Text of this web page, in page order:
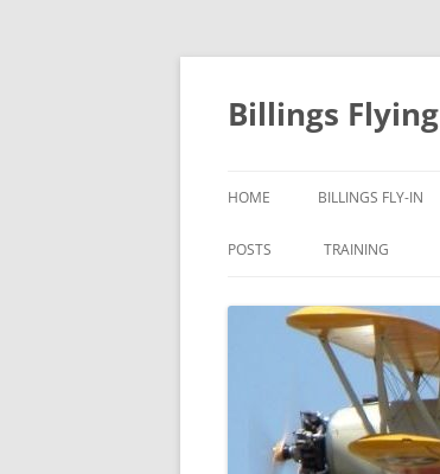
Skip
content
Billings
HOME BILLINGS FLY-IN
POSTS TRAINING